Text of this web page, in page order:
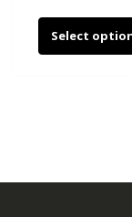
Select